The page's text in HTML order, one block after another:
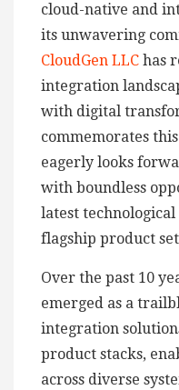
cloud-native and
its unwavering
CloudGen LLC has
integration
with digital
commemorates
eagerly looks
with boundless
latest technological
flagship product
Over the past 10
emerged as a
integration
product stacks,
across diverse